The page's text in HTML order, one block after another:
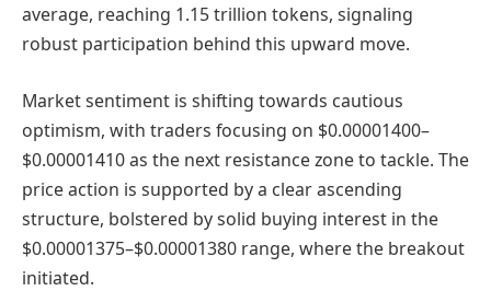
average, reaching 1.15 trillion tokens, signaling
robust participation behind this upward move.
Market sentiment is shifting towards cautious
optimism, with traders focusing on $0.00001400–
$0.00001410 as the next resistance zone to tackle. The
price action is supported by a clear ascending
structure, bolstered by solid buying interest in the
$0.00001375–$0.00001380 range, where the breakout
initiated.